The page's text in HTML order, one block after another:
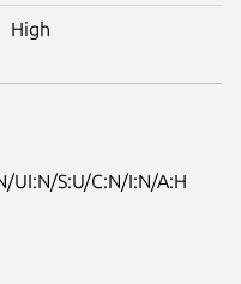
High
UI:N/S:U/C:N/I:N/A:H